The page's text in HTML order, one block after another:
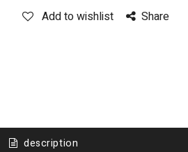
Add to wishlist Share
description